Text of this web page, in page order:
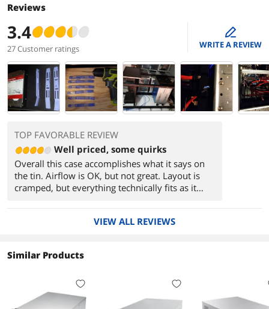
Reviews
3.4
27 Customer ratings
edit
WRITE A REVIEW
TOP FAVORABLE REVIEW
Well priced, some quirks
Overall this case accomplishes what it says on
the tin. Airflow is OK, but not great. Layout is
cramped, but everything technically fits as it
this bar goes right over the CPU and PCI-E slots
correct and account for this. This means you can
you're willing to forego the support bar and
have some other way to keep the case stable.
VIEW ALL REVIEWS
Similar Products